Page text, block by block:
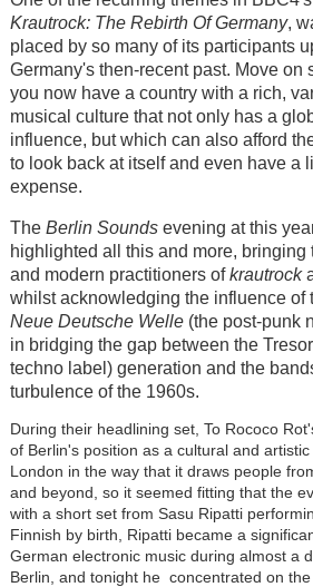
Krautrock: The Rebirth Of Germany,
placed by so many of its participants
Germany's then-recent past. Move on
you now have a country with a rich,
musical culture that not only has a
influence, but which can also afford
to look back at itself and even have a
expense.
TheBerlin Sounds evening at this
highlighted all this and more, bringing
and modern practitioners ofkrautrock
whilst acknowledging the influence of
Neue Deutsche Welle(the post-punk
in bridging the gap between the
techno label) generation and the
turbulence of the 1960s.
During their headlining set, To Rococo
of Berlin's position as a cultural and
London in the way that it draws people
and beyond, so it seemed fitting that the
with a short set from Sasu Ripatti
Finnish by birth, Ripatti became a
German electronic music during almost a
Berlin, and tonight he concentrated on